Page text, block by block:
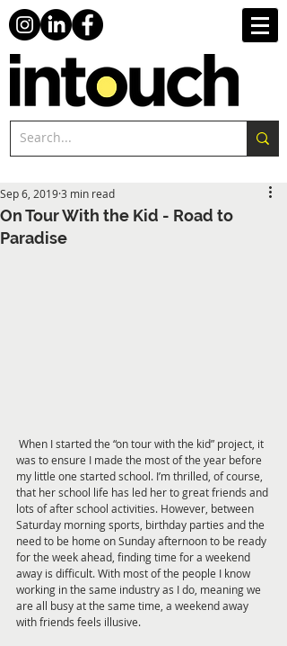
On Tour With the Kid - Road to
Paradise
Sep 6, 20193 min read
was to ensure I made the most of the year before
my little one started school. I’m thrilled, of course,
that her school life has led her to great friends and
lots of after school activities. However, between
Saturday morning sports, birthday parties and the
need to be home on Sunday afternoon to be ready
for the week ahead, finding time for a weekend
away is difficult. With most of the people I know
working in the same industry as I do, meaning we
are all busy at the same time, a weekend away
with friends feels illusive.